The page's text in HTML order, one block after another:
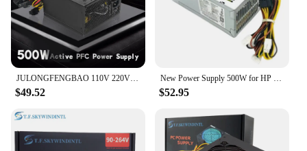
JULONGFENGBAO 110V 220V For PC ATX 500W 600W 800W Max 80Plus Gold 12V Universal High-end Video Card Gaming Power Supply 24Pin
$49.52
New Power Supply 500W for HP 480 280 288 680 800 600 400 G3 G4 Power Supply PA-5501-2HA PCG007 D16-180P1B
$52.95